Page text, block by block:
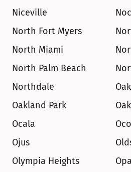
Niceville
North Fort Myers
North Miami
North Palm Beach
Northdale
Oakland Park
Ocala
Ojus
Olympia Heights